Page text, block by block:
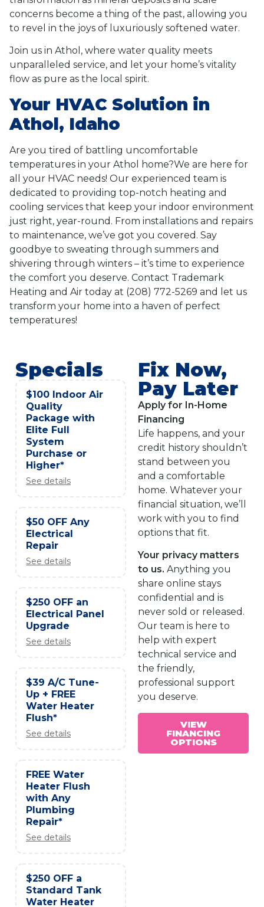
concerns become a thing of the past, allowing you
to revel in the joys of luxuriously softened water.
Join us in Athol, where water quality meets
unparalleled service, and let your home’s vitality
flow as pure as the local spirit.
Your HVAC Solution in
Athol, Idaho
Are you tired of battling uncomfortable
temperatures in your Athol home?We are here for
all your HVAC needs! Our experienced team is
dedicated to providing top-notch heating and
cooling services that keep your indoor environment
just right, year-round. From installations and repairs
to maintenance, we’ve got you covered. Say
goodbye to sweating through summers and
shivering through winters – it’s time to experience
the comfort you deserve. Contact Trademark
Heating and Air today at (208) 772-5269 and let us
transform your home into a haven of perfect
temperatures!
Specials
$100 Indoor Air
Quality
Package with
Elite Full
System
Purchase or
Higher*
See details
$50 OFF Any
Electrical
Repair
See details
$250 OFF an
Electrical Panel
Upgrade
See details
$39 A/C Tune-
Up + FREE
Water Heater
Flush*
See details
FREE Water
Heater Flush
with Any
Plumbing
Repair*
See details
$250 OFF a
Standard Tank
Water Heater
Fix Now,
Pay Later
Apply for In-Home
Financing
Life happens, and your
credit history shouldn’t
stand between you
and a comfortable
home. Whatever your
financial situation, we’ll
work with you to find
options that fit.
Your privacy matters
to us. Anything you
share online stays
confidential and is
never sold or released.
Our team is here to
help with expert
technical service and
the friendly,
professional support
you deserve.
VIEW
FINANCING
OPTIONS